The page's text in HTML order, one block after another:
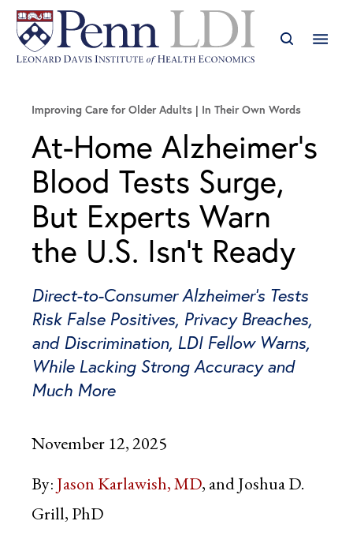
Improving Care for Older Adults In Their Own Words
At-Home Alzheimer’s
Blood Tests Surge,
But Experts Warn
the U.S. Isn’t Ready
Direct-to-Consumer Alzheimer’s Tests
Risk False Positives, Privacy Breaches,
and Discrimination, LDI Fellow Warns,
While Lacking Strong Accuracy and
Much More
November 12, 2025
By: Jason Karlawish, MD and Joshua D.
Grill, PhD